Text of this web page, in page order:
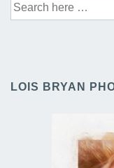
Search
for:
LOIS BRYAN